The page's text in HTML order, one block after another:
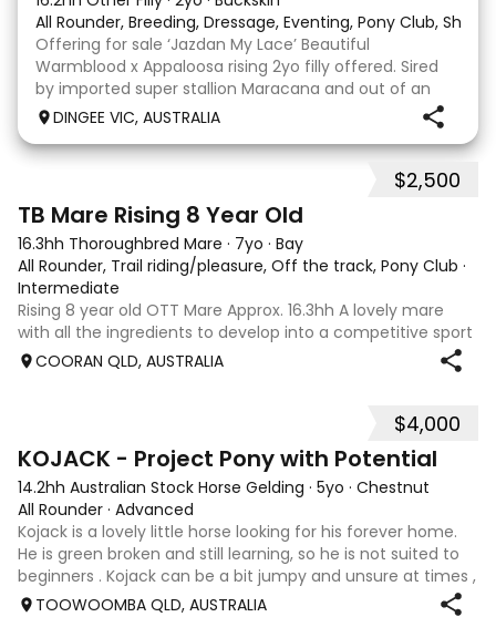
All Rounder, Breeding, Dressage, Eventing, Pony Club,
Offering for sale ‘Jazdan My Lace’ Beautiful
Warmblood x Appaloosa rising 2yo filly offered. Sired
by imported super stallion Maracana and out of an
Appaloosa x De Niro mare. She should mature around
DINGEE VIC, AUSTRALIA
$2,500
TB Mare Rising 8 Year Old
16.3hh Thoroughbred Mare · 7yo · Bay
All Rounder, Trail riding/pleasure, Off the track, Pony Club ·
Intermediate
Rising 8 year old OTT Mare Approx. 16.3hh A lovely mare
with all the ingredients to develop into a competitive sport
horse, or enjoy as a beautiful pleasure mount. Retired
sound after just one race, she has since had two foals and
COORAN QLD, AUSTRALIA
$4,000
KOJACK - Project Pony with Potential
14.2hh Australian Stock Horse Gelding · 5yo · Chestnut
All Rounder · Advanced
Kojack is a lovely little horse looking for his forever home.
He is green broken and still learning, so he is not suited to
beginners . Kojack can be a bit jumpy and unsure at times ,
and he will need a confident and patient handler to
TOOWOOMBA QLD, AUSTRALIA